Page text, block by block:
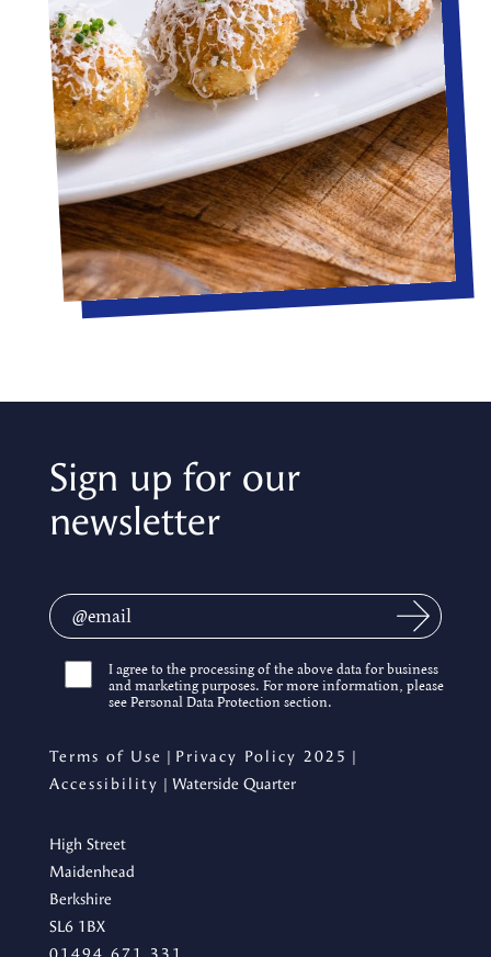
Sign up for our
newsletter
I agree to the processing of the above data for business
and marketing purposes. For more information, please
see Personal Data Protection section.
Terms of Use | Privacy Policy 2025 |
Accessibility | Waterside Quarter
High Street
Maidenhead
Berkshire
SL6 1BX